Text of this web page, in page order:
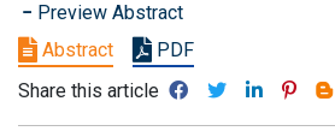
Preview Abstract
Abstract
PDF
Share this article